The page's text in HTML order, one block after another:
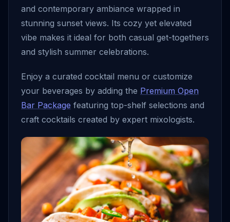
and contemporary ambiance wrapped in
stunning sunset views. Its cozy yet elevated
vibe makes it ideal for both casual get-togethers
and stylish summer celebrations.
Enjoy a curated cocktail menu or customize
your beverages by adding the Premium Open
Bar Package featuring top-shelf selections and
craft cocktails created by expert mixologists.